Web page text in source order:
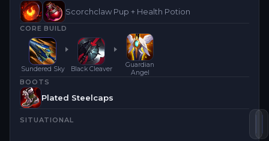
Scorchclaw Pup + Health Potion
CORE BUILD
Sundered Sky Black Cleaver
Guardian
Angel
BOOTS
Plated Steelcaps
SITUATIONAL